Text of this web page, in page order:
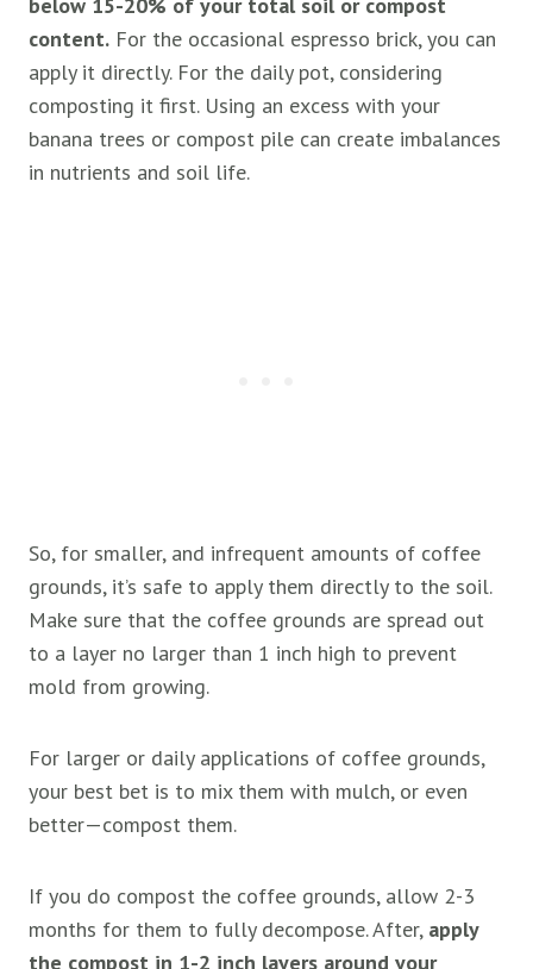
content. For the occasional espresso brick, you can
apply it directly. For the daily pot, considering
composting it first. Using an excess with your
banana trees or compost pile can create imbalances
in nutrients and soil life.
So, for smaller, and infrequent amounts of coffee
grounds, it’s safe to apply them directly to the soil.
Make sure that the coffee grounds are spread out
to a layer no larger than 1 inch high to prevent
mold from growing.
For larger or daily applications of coffee grounds,
your best bet is to mix them with mulch, or even
better—compost them.
If you do compost the coffee grounds, allow 2-3
months for them to fully decompose. After, apply
the compost in 1-2 inch layers around your